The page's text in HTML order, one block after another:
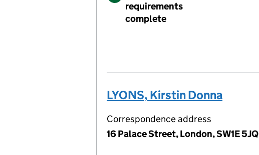
requirements
complete
LYONS, Kirstin Donna
Correspondence address
16 Palace Street, London, SW1E 5JQ